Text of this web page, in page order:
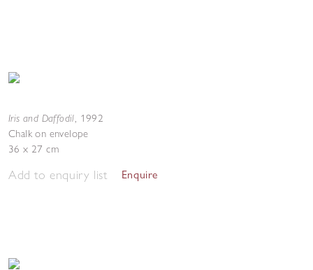
Iris and Daffodil, 1992
Chalk on envelope
36 x 27 cm
Add to enquiry list Enquire